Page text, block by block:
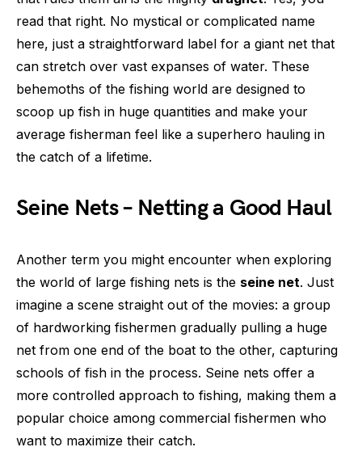
read that right. No mystical or complicated name
here, just a straightforward label for a giant net that
can stretch over vast expanses of water. These
behemoths of the fishing world are designed to
scoop up fish in huge quantities and make your
average fisherman feel like a superhero hauling in
the catch of a lifetime.
Seine Nets – Netting a Good Haul
Another term you might encounter when exploring
the world of large fishing nets is the seine net. Just
imagine a scene straight out of the movies: a group
of hardworking fishermen gradually pulling a huge
net from one end of the boat to the other, capturing
schools of fish in the process. Seine nets offer a
more controlled approach to fishing, making them a
popular choice among commercial fishermen who
want to maximize their catch.